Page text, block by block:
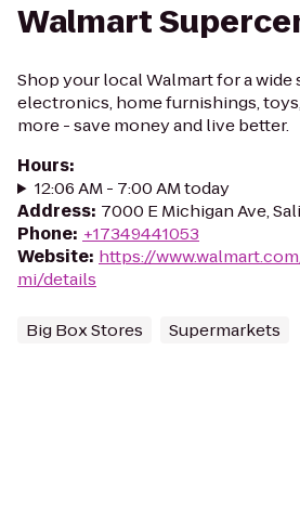
Walmart
Shop your local Walmart for a
electronics, home furnishings,
more - save money and live better.
Hours:
12:06 AM - 7:00 AM today
Address: 7000 E Michigan Ave,
Phone: +17349441053
Website: https://
mi/details
Big Box Stores Supermarkets